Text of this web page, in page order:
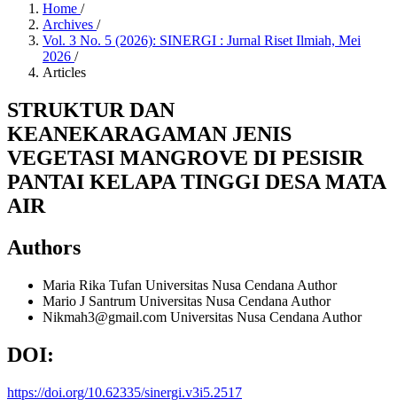
Home /
Archives /
Vol. 3 No. 5 (2026): SINERGI : Jurnal Riset Ilmiah, Mei
2026 /
Articles
STRUKTUR DAN
KEANEKARAGAMAN JENIS
VEGETASI MANGROVE DI PESISIR
PANTAI KELAPA TINGGI DESA MATA
AIR
Authors
Maria Rika Tufan Universitas Nusa Cendana Author
Mario J Santrum Universitas Nusa Cendana Author
Nikmah3@gmail.com Universitas Nusa Cendana Author
DOI:
https://doi.org/10.62335/sinergi.v3i5.2517